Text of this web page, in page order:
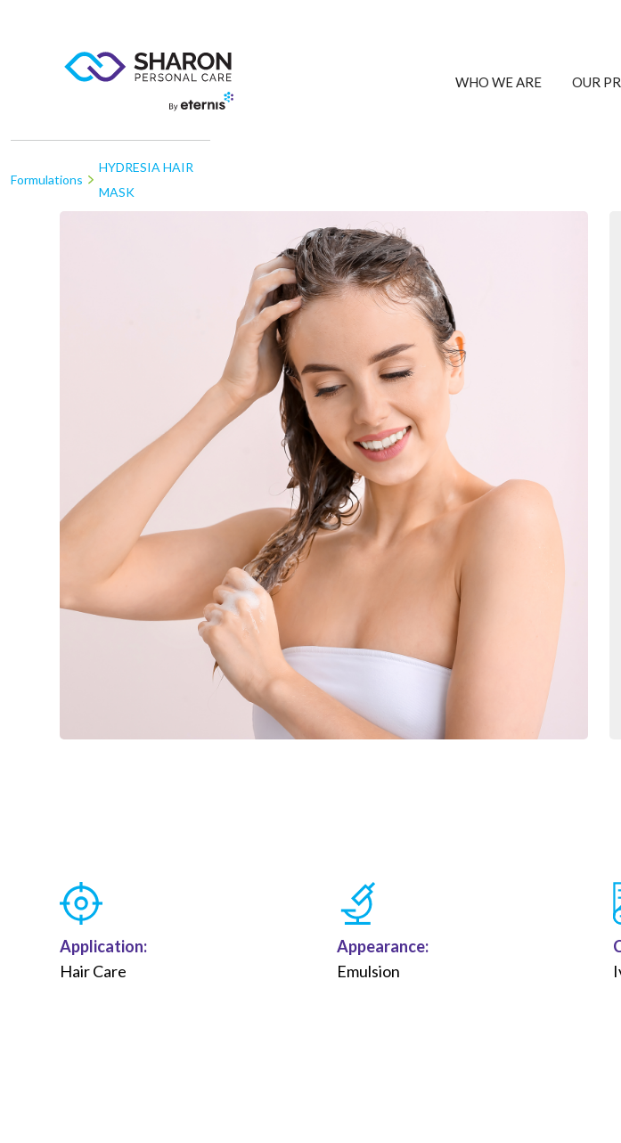
WHO WE ARE OUR
Formulations
HYDRESIA HAIR
MASK
Application:
Hair Care
Appearance:
Emulsion